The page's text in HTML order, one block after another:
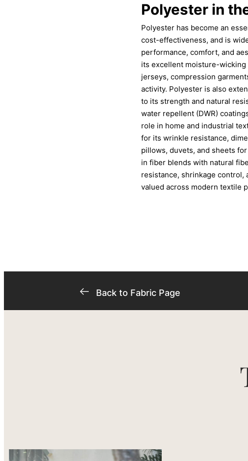
Polyester in
Polyester has become an
cost-effectiveness, and is
performance, comfort, and
its excellent moisture-
jerseys, compression
activity. Polyester is also
to its strength and natural
water repellent (DWR)
role in home and industrial
for its wrinkle resistance,
pillows, duvets, and sheets
in fiber blends with natural
resistance, shrinkage
valued across modern textile
Back to Fabric Page